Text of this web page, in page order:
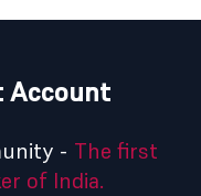
Account
- The first
of India.